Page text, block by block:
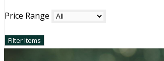
Price Range